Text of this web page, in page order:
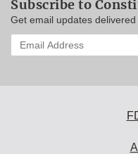
Subscribe to
Get email updates delivered
Enter
your